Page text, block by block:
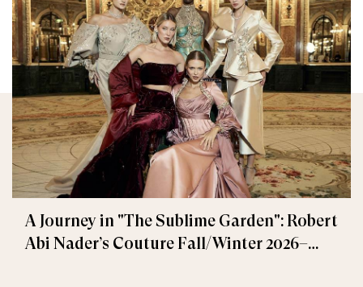
A Journey in "The Sublime Garden": Robert
Abi Nader’s Couture Fall/Winter 2026–